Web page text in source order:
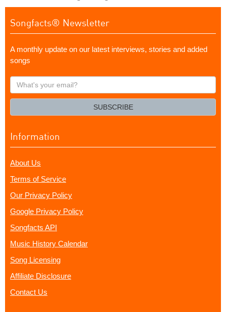
Songfacts® Newsletter
A monthly update on our latest interviews, stories and added
songs
What's
your
SUBSCRIBE
Information
About Us
Terms of Service
Our Privacy Policy
Google Privacy Policy
Songfacts API
Music History Calendar
Song Licensing
Affiliate Disclosure
Contact Us